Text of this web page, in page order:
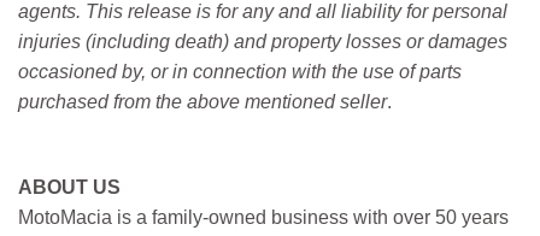
agents. This release is for any and all liability for personal
injuries (including death) and property losses or damages
occasioned by, or in connection with the use of parts
purchased from the above mentioned seller.
ABOUT US
MotoMacia is a family-owned business with over 50 years